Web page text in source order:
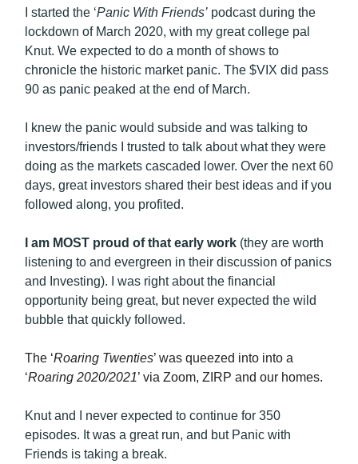
I started the ‘Panic With Friends’ podcast during the
lockdown of March 2020, with my great college pal
Knut. We expected to do a month of shows to
chronicle the historic market panic. The $VIX did pass
90 as panic peaked at the end of March.
I knew the panic would subside and was talking to
investors/friends I trusted to talk about what they were
doing as the markets cascaded lower. Over the next 60
days, great investors shared their best ideas and if you
followed along, you profited.
I am MOST proud of that early work (they are worth
listening to and evergreen in their discussion of panics
and Investing). I was right about the financial
opportunity being great, but never expected the wild
bubble that quickly followed.
The ‘Roaring Twenties’ was queezed into into a
‘Roaring 2020/2021’ via Zoom, ZIRP and our homes.
Knut and I never expected to continue for 350
episodes. It was a great run, and but Panic with
Friends is taking a break.